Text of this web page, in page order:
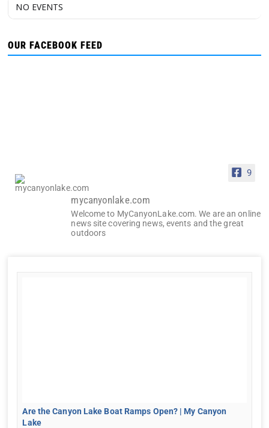
NO EVENTS
OUR FACEBOOK FEED
9
mycanyonlake.com
Welcome to MyCanyonLake.com. We are an online
news site covering news, events and the great
outdoors
Are the Canyon Lake Boat Ramps Open? | My Canyon
Lake